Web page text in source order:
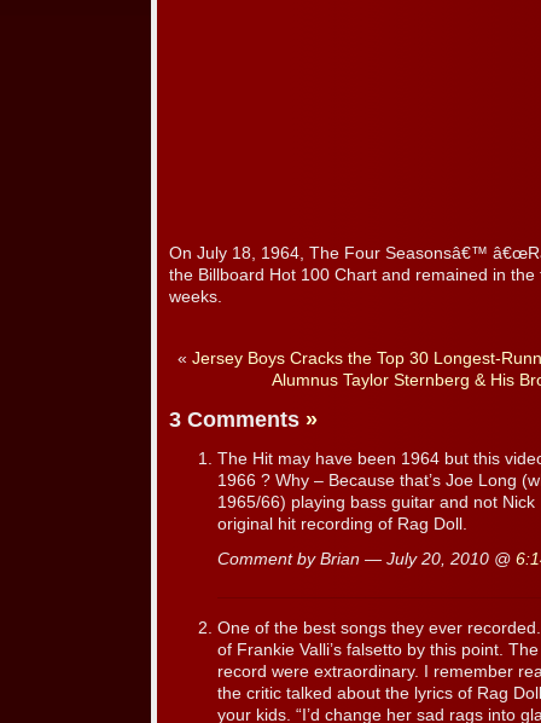
On July 18, 1964, The Four Seasonsâ€™
the Billboard Hot 100 Chart and remained in
weeks.
« Jersey Boys Cracks the Top 30 Longest-
Alumnus Taylor Sternberg & His
3 Comments »
The Hit may have been 1964 but this
1966 ? Why – Because that’s Joe Long
1965/66) playing bass guitar and not
original hit recording of Rag Doll.
Comment by Brian — July 20, 2010 @
One of the best songs they ever
of Frankie Valli’s falsetto by this point.
record were extraordinary. I remember
the critic talked about the lyrics of Rag
your kids. “I’d change her sad rags into